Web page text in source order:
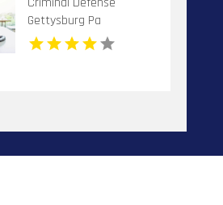
Gettysburg Pa